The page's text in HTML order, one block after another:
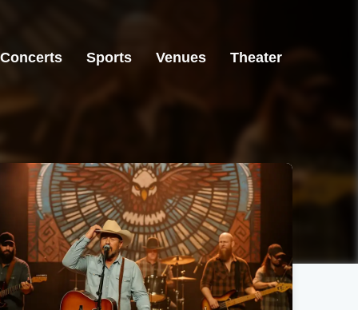
Concerts Sports Venues Theater